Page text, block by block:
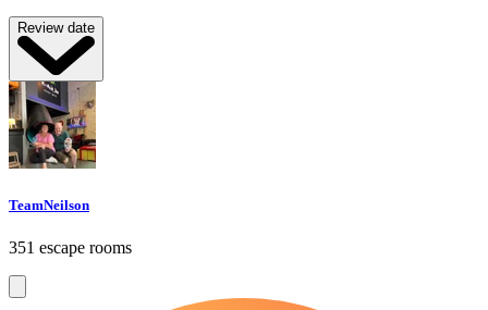
Review date
TeamNeilson
351 escape rooms